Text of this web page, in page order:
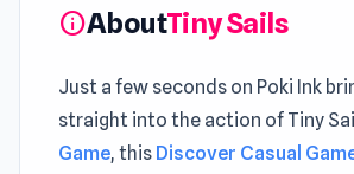
infoAboutTiny Sails
Just a few seconds on Poki Ink
straight into the action of Tiny
Game, this Discover Casual